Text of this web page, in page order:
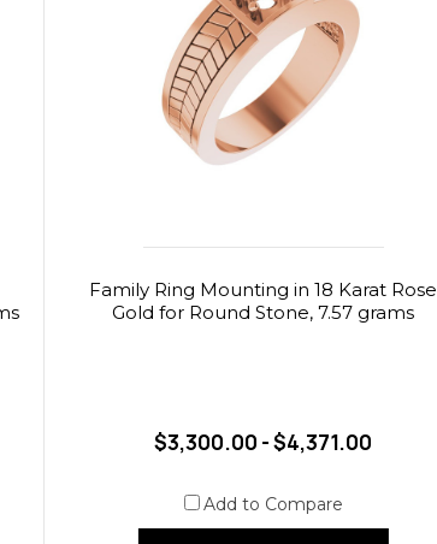
Family Ring Mounting in 18 Karat Rose
Gold for Round Stone, 7.57 grams
$3,300.00 - $4,371.00
Add to Compare